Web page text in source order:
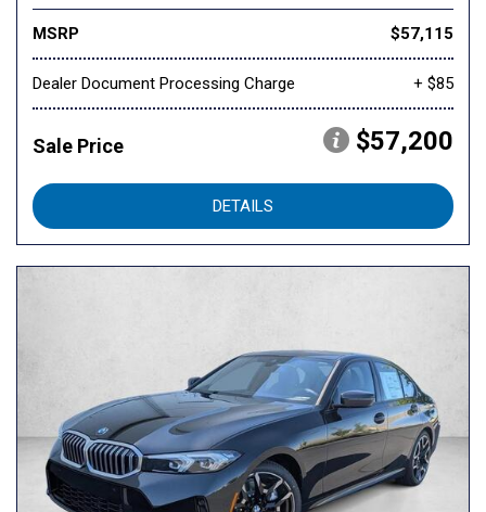
MSRP $57,115
Dealer Document Processing Charge + $85
Sale Price $57,200
DETAILS